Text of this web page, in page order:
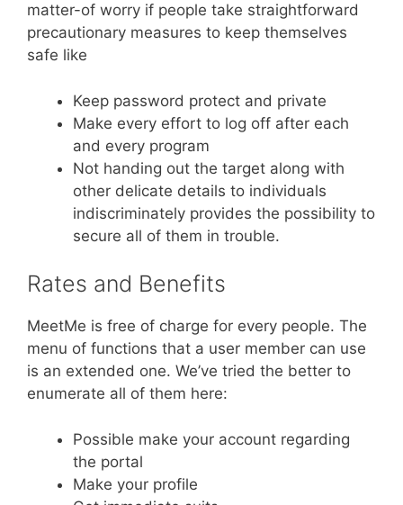
matter-of worry if people take straightforward
precautionary measures to keep themselves
safe like
Keep password protect and private
Make every effort to log off after each
and every program
Not handing out the target along with
other delicate details to individuals
indiscriminately provides the possibility to
secure all of them in trouble.
Rates and Benefits
MeetMe is free of charge for every people. The
menu of functions that a user member can use
is an extended one. We’ve tried the better to
enumerate all of them here:
Possible make your account regarding
the portal
Make your profile